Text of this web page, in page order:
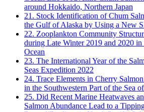
around Hokkaido, Northern Japan
21. Stock Identification of Chum
the Gulf of Alaska by Using a New
22. Zooplankton Community
during Late Winter 2019 and 2020
Ocean
23. The International Year of the
Seas Expedition 2022
24. Trace Elements in Cherry
in the Southwestern Part of the Sea
25. Did Recent Marine Heatwaves
Salmon Abundance Lead to a